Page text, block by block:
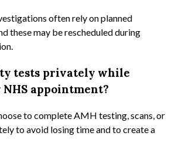
often rely on planned
these may be rescheduled during
tests privately while
appointment?
to complete AMH testing, scans, or
to avoid losing time and to create a